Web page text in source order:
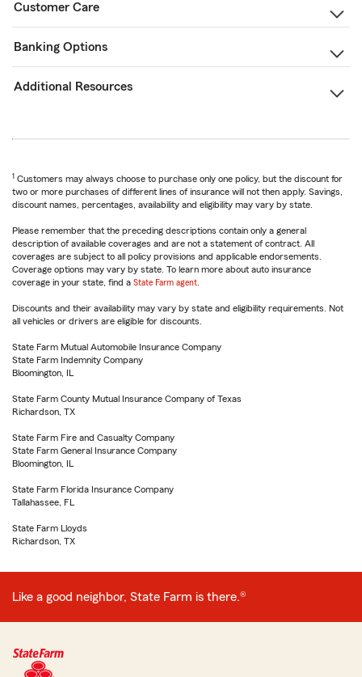
Customer Care
Banking Options
Additional Resources
1 Customers may always choose to purchase only one policy, but the discount for
two or more purchases of different lines of insurance will not then apply. Savings,
discount names, percentages, availability and eligibility may vary by state.
Please remember that the preceding descriptions contain only a general
description of available coverages and are not a statement of contract. All
coverages are subject to all policy provisions and applicable endorsements.
Coverage options may vary by state. To learn more about auto insurance
coverage in your state, find a State Farm agent
Discounts and their availability may vary by state and eligibility requirements. Not
all vehicles or drivers are eligible for discounts.
State Farm Mutual Automobile Insurance Company
State Farm Indemnity Company
Bloomington, IL
State Farm County Mutual Insurance Company of Texas
Richardson, TX
State Farm Fire and Casualty Company
State Farm General Insurance Company
Bloomington, IL
State Farm Florida Insurance Company
Tallahassee, FL
State Farm Lloyds
Richardson, TX
Like a good neighbor, State Farm is there.®